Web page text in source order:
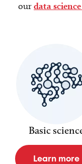
ourdata
Basic
Learn more